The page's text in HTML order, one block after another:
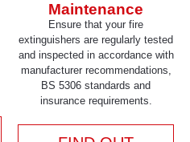
Maintenance
Ensure that your fire
extinguishers are regularly tested
and inspected in accordance with
manufacturer recommendations,
BS 5306 standards and
insurance requirements.